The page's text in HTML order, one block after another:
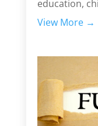
education,
View More →